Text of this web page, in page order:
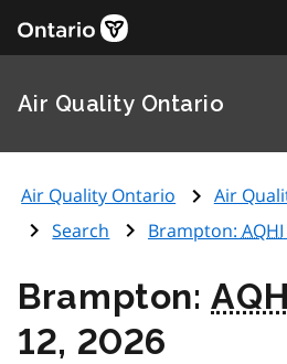
Air Quality Ontario
Air Quality Ontario Air
Search
Brampton: AQHI
Brampton:
12, 2026